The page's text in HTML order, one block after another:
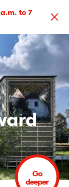
to 7
Go
deeper